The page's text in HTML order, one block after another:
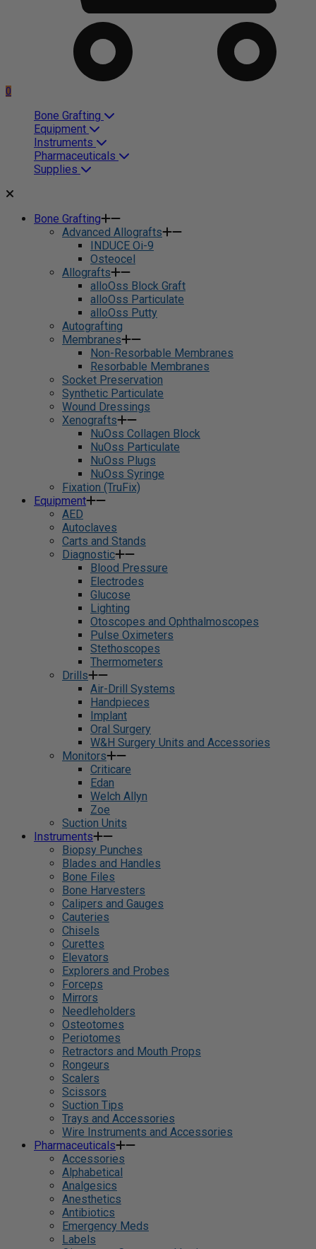
0
Bone Grafting
Equipment
Instruments
Pharmaceuticals
Supplies
Bone Grafting
Advanced Allografts
INDUCE Oi-9
Osteocel
Allografts
alloOss Block Graft
alloOss Particulate
alloOss Putty
Autografting
Membranes
Non-Resorbable Membranes
Resorbable Membranes
Socket Preservation
Synthetic Particulate
Wound Dressings
Xenografts
NuOss Collagen Block
NuOss Particulate
NuOss Plugs
NuOss Syringe
Fixation (TruFix)
Equipment
AED
Autoclaves
Carts and Stands
Diagnostic
Blood Pressure
Electrodes
Glucose
Lighting
Otoscopes and Ophthalmoscopes
Pulse Oximeters
Stethoscopes
Thermometers
Drills
Air-Drill Systems
Handpieces
Implant
Oral Surgery
W&H Surgery Units and Accessories
Monitors
Criticare
Edan
Welch Allyn
Zoe
Suction Units
Instruments
Biopsy Punches
Blades and Handles
Bone Files
Bone Harvesters
Calipers and Gauges
Cauteries
Chisels
Curettes
Elevators
Explorers and Probes
Forceps
Mirrors
Needleholders
Osteotomes
Periotomes
Retractors and Mouth Props
Rongeurs
Scalers
Scissors
Suction Tips
Trays and Accessories
Wire Instruments and Accessories
Pharmaceuticals
Accessories
Alphabetical
Analgesics
Anesthetics
Antibiotics
Emergency Meds
Labels